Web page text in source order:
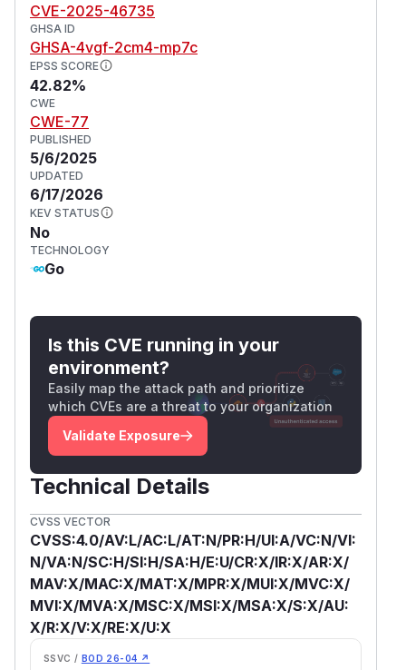
CVE-2025-46735
GHSA ID
GHSA-4vgf-2cm4-mp7c
EPSS SCORE
42.82%
CWE
CWE-77
PUBLISHED
5/6/2025
UPDATED
6/17/2026
KEV STATUS
No
TECHNOLOGY
Go
Is this CVE running in your
environment?
Easily map the attack path and prioritize
which CVEs are a threat to your organization
Validate Exposure
Technical Details
CVSS VECTOR
CVSS:4.0/AV:L/AC:L/AT:N/PR:H/UI:A/VC:N/VI:
N/VA:N/SC:H/SI:H/SA:H/E:U/CR:X/IR:X/AR:X/
MAV:X/MAC:X/MAT:X/MPR:X/MUI:X/MVC:X/
MVI:X/MVA:X/MSC:X/MSI:X/MSA:X/S:X/AU:
X/R:X/V:X/RE:X/U:X
SSVC / BOD 26-04 ↗